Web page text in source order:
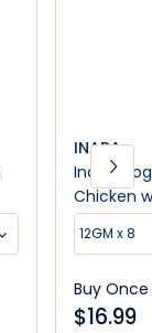
INABA
Inaba
Chicken
Dog
12GM x 8
Buy Once
$16.99